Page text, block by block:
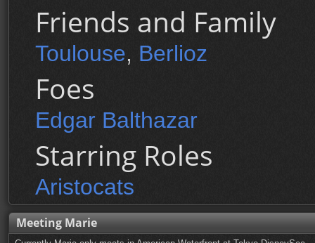
Friends and Family
Toulouse, Berlioz
Foes
Edgar Balthazar
Starring Roles
Aristocats
Meeting Marie